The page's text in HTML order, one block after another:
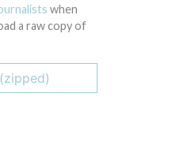
when
a raw copy of